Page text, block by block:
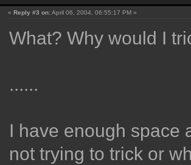
«Reply #3 on:April 06, 2004, 06:55:17 PM »
What? Why would I
......
I have enough space
not trying to trick or